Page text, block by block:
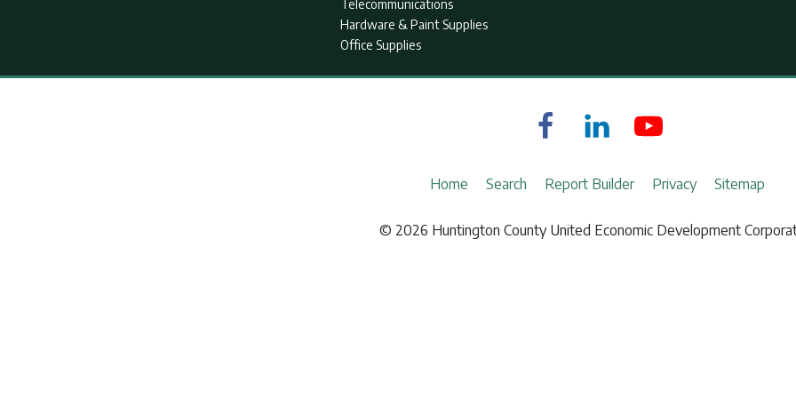
Telecommunications
Hardware & Paint Supplies
Office Supplies
Home Search Report Builder Privacy Sitemap
© 2026 Huntington County United Economic Development